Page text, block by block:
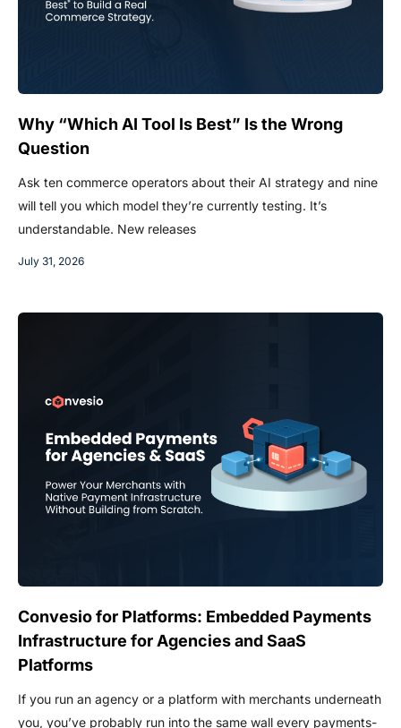
Why “Which AI Tool Is Best” Is the Wrong
Question
July 31, 2026
Ask ten commerce operators about their AI strategy and nine
will tell you which model they’re currently testing. It’s
understandable. New releases
Convesio for Platforms: Embedded Payments
Infrastructure for Agencies and SaaS
Platforms
If you run an agency or a platform with merchants underneath
you, you’ve probably run into the same wall every payments-